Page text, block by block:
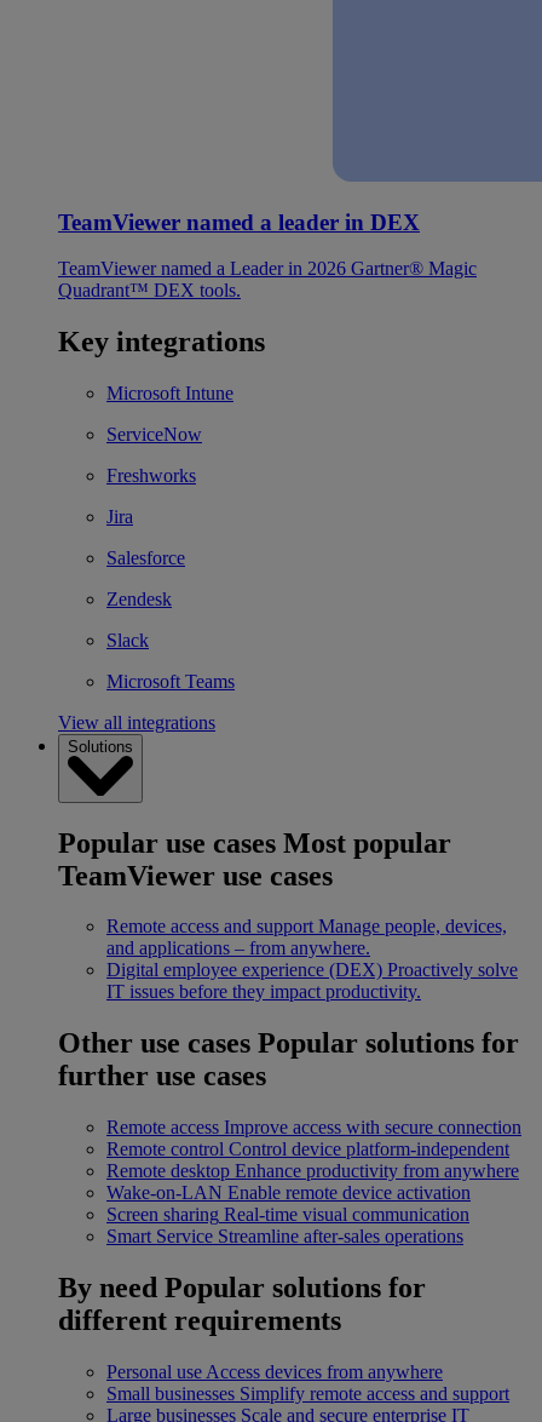
TeamViewer named a leader in DEX
TeamViewer named a Leader in 2026 Gartner® Magic
Quadrant™ DEX tools.
Key integrations
Microsoft Intune
ServiceNow
Freshworks
Jira
Salesforce
Zendesk
Slack
Microsoft Teams
View all integrations
Solutions
Popular use cases Most popular
TeamViewer use cases
Remote access and support Manage people, devices,
and applications – from anywhere.
Digital employee experience (DEX) Proactively solve
IT issues before they impact productivity.
Other use cases Popular solutions for
further use cases
Remote access Improve access with secure connection
Remote control Control device platform-independent
Remote desktop Enhance productivity from anywhere
Wake-on-LAN Enable remote device activation
Screen sharing Real-time visual communication
Smart Service Streamline after-sales operations
By need Popular solutions for
different requirements
Personal use Access devices from anywhere
Small businesses Simplify remote access and support
Large businesses Scale and secure enterprise IT